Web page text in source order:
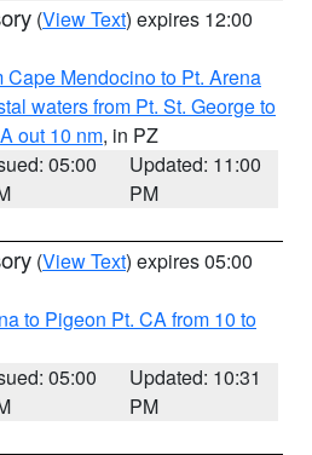
(View Text) expires 12:00
Cape Mendocino to Pt. Arena
waters from Pt. St. George to
out 10 nm, in PZ
05:00
Updated: 11:00
PM
(View Text) expires 05:00
to Pigeon Pt. CA from 10 to
05:00
Updated: 10:31
PM